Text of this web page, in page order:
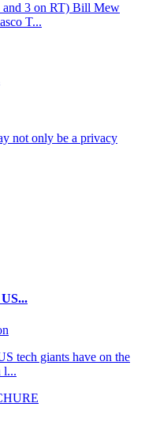
and 3 on RT) Bill Mew
T...
not only be a privacy
tech giants have on the
l...